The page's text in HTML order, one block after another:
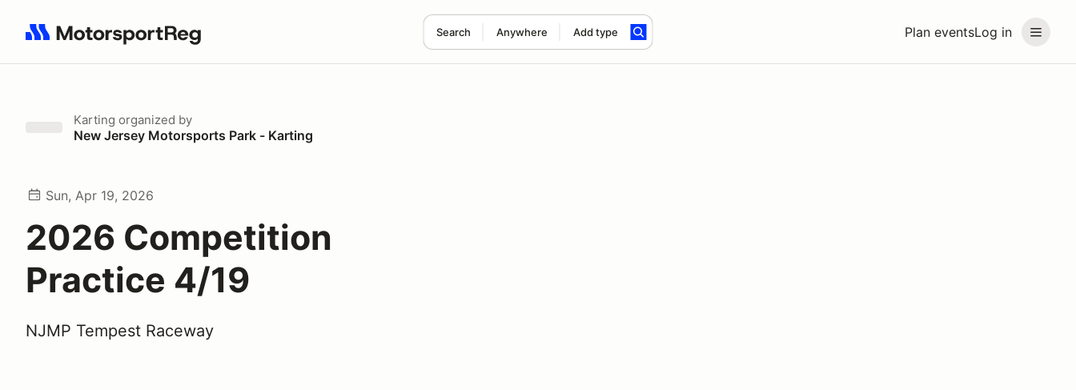
Plan eventsLog in
Search Anywhere Add type
Search results: No search term
Karting organized by
New Jersey Motorsports Park - Karting
Sun, Apr 19, 2026
2026 Competition
Practice 4/19
NJMP Tempest Raceway